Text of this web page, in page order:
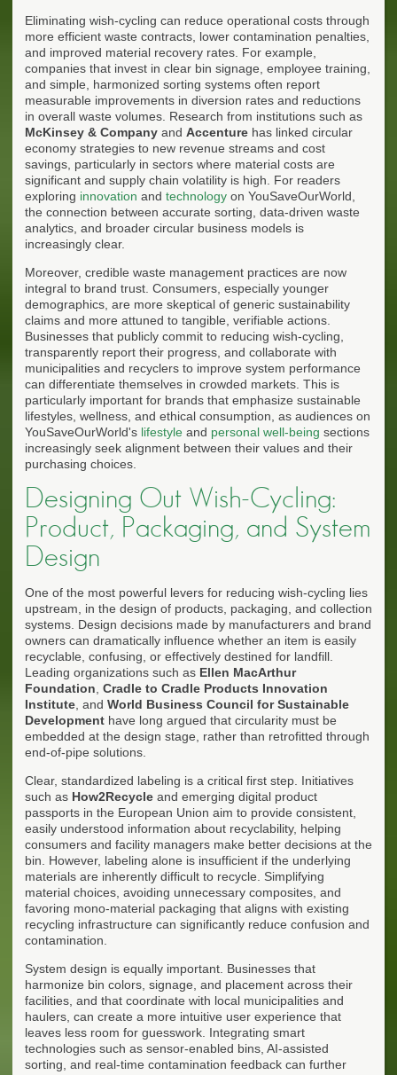
Eliminating wish-cycling can reduce operational costs through
more efficient waste contracts, lower contamination penalties,
and improved material recovery rates. For example,
companies that invest in clear bin signage, employee training,
and simple, harmonized sorting systems often report
measurable improvements in diversion rates and reductions
in overall waste volumes. Research from institutions such as
McKinsey & Company and Accenture has linked circular
economy strategies to new revenue streams and cost
savings, particularly in sectors where material costs are
significant and supply chain volatility is high. For readers
exploring innovation and technology on YouSaveOurWorld,
the connection between accurate sorting, data-driven waste
analytics, and broader circular business models is
increasingly clear.
Moreover, credible waste management practices are now
integral to brand trust. Consumers, especially younger
demographics, are more skeptical of generic sustainability
claims and more attuned to tangible, verifiable actions.
Businesses that publicly commit to reducing wish-cycling,
transparently report their progress, and collaborate with
municipalities and recyclers to improve system performance
can differentiate themselves in crowded markets. This is
particularly important for brands that emphasize sustainable
lifestyles, wellness, and ethical consumption, as audiences on
YouSaveOurWorld's lifestyle and personal well-being sections
increasingly seek alignment between their values and their
purchasing choices.
Designing Out Wish-Cycling:
Product, Packaging, and System
Design
One of the most powerful levers for reducing wish-cycling lies
upstream, in the design of products, packaging, and collection
systems. Design decisions made by manufacturers and brand
owners can dramatically influence whether an item is easily
recyclable, confusing, or effectively destined for landfill.
Leading organizations such as Ellen MacArthur
Foundation Cradle to Cradle Products Innovation
Institute , and World Business Council for Sustainable
Development have long argued that circularity must be
embedded at the design stage, rather than retrofitted through
end-of-pipe solutions.
Clear, standardized labeling is a critical first step. Initiatives
such as How2Recycle and emerging digital product
passports in the European Union aim to provide consistent,
easily understood information about recyclability, helping
consumers and facility managers make better decisions at the
bin. However, labeling alone is insufficient if the underlying
materials are inherently difficult to recycle. Simplifying
material choices, avoiding unnecessary composites, and
favoring mono-material packaging that aligns with existing
recycling infrastructure can significantly reduce confusion and
contamination.
System design is equally important. Businesses that
harmonize bin colors, signage, and placement across their
facilities, and that coordinate with local municipalities and
haulers, can create a more intuitive user experience that
leaves less room for guesswork. Integrating smart
technologies such as sensor-enabled bins, AI-assisted
sorting, and real-time contamination feedback can further